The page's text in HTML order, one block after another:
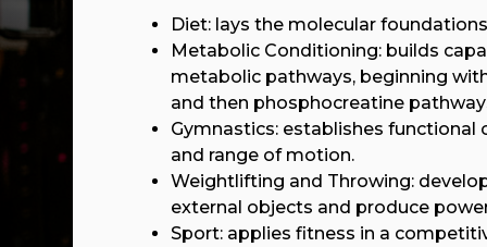
Diet: lays the molecular
Metabolic Conditioning: builds
metabolic pathways, beginning
and then phosphocreatine
Gymnastics: establishes
and range of motion.
Weightlifting and Throwing:
external objects and produce
Sport: applies fitness in a